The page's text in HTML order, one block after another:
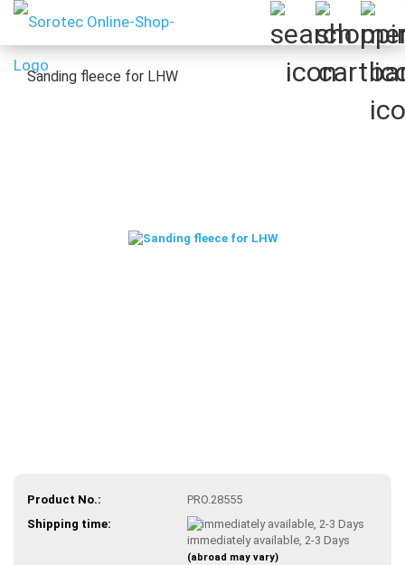
Sanding fleece for LHW
Product No.:
PRO.28555
Shipping time:
immediately available, 2-3 Days
(abroad may vary)